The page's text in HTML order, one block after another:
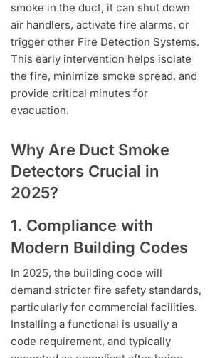
smoke in the duct, it can shut down
air handlers, activate fire alarms, or
trigger other Fire Detection Systems.
This early intervention helps isolate
the fire, minimize smoke spread, and
provide critical minutes for
evacuation.
Why Are Duct Smoke
Detectors Crucial in
2025?
1. Compliance with
Modern Building Codes
In 2025, the building code will
demand stricter fire safety standards,
particularly for commercial facilities.
Installing a functional is usually a
code requirement, and typically